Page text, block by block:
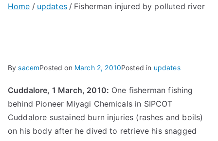
Home updates Fisherman injured by polluted river
BysacemPosted on March 2, 2010Posted in updates
Cuddalore, 1 March, 2010: One fisherman fishing
behind Pioneer Miyagi Chemicals in SIPCOT
Cuddalore sustained burn injuries (rashes and boils)
on his body after he dived to retrieve his snagged